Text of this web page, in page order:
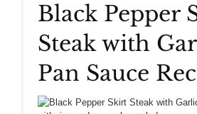
Black Pepper
Steak with
Pan Sauce